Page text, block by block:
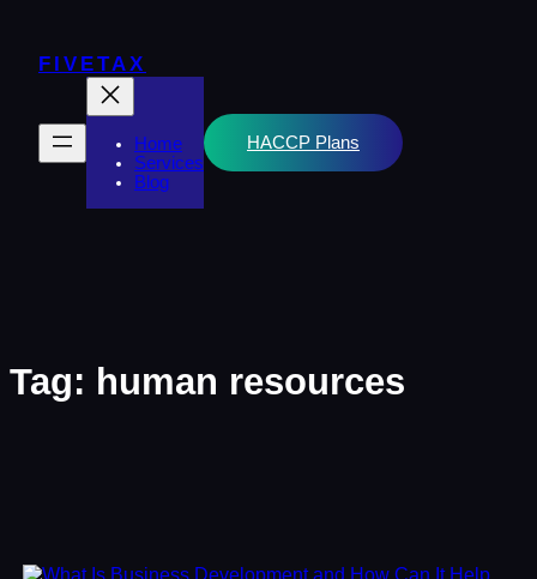
content
FIVETAX
Home
Services
Blog
HACCP Plans
Tag: human resources